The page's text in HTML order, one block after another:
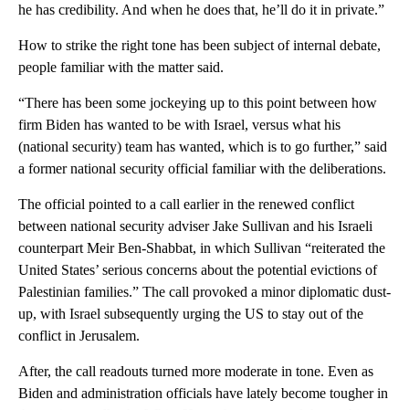
he has credibility. And when he does that, he’ll do it in private.”
How to strike the right tone has been subject of internal debate,
people familiar with the matter said.
“There has been some jockeying up to this point between how
firm Biden has wanted to be with Israel, versus what his
(national security) team has wanted, which is to go further,” said
a former national security official familiar with the deliberations.
The official pointed to a call earlier in the renewed conflict
between national security adviser Jake Sullivan and his Israeli
counterpart Meir Ben-Shabbat, in which Sullivan “reiterated the
United States’ serious concerns about the potential evictions of
Palestinian families.” The call provoked a minor diplomatic dust-
up, with Israel subsequently urging the US to stay out of the
conflict in Jerusalem.
After, the call readouts turned more moderate in tone. Even as
Biden and administration officials have lately become tougher in